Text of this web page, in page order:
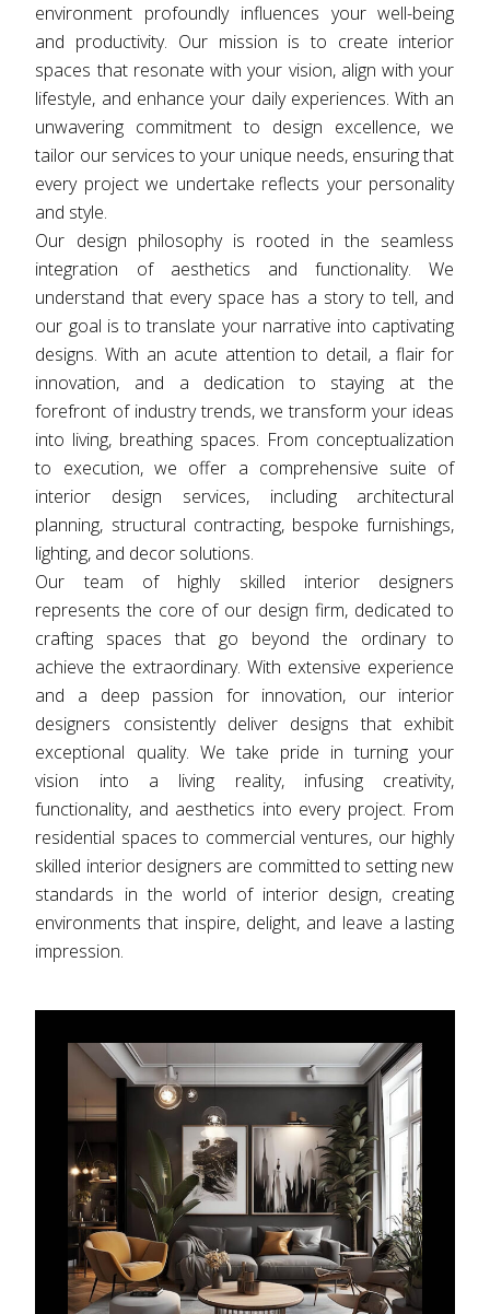
environment profoundly influences your well-being
and productivity. Our mission is to create interior
spaces that resonate with your vision, align with your
lifestyle, and enhance your daily experiences. With an
unwavering commitment to design excellence, we
tailor our services to your unique needs, ensuring that
every project we undertake reflects your personality
and style.
Our design philosophy is rooted in the seamless
integration of aesthetics and functionality. We
understand that every space has a story to tell, and
our goal is to translate your narrative into captivating
designs. With an acute attention to detail, a flair for
innovation, and a dedication to staying at the
forefront of industry trends, we transform your ideas
into living, breathing spaces. From conceptualization
to execution, we offer a comprehensive suite of
interior design services, including architectural
planning, structural contracting, bespoke furnishings,
lighting, and decor solutions.
Our team of highly skilled interior designers
represents the core of our design firm, dedicated to
crafting spaces that go beyond the ordinary to
achieve the extraordinary. With extensive experience
and a deep passion for innovation, our interior
designers consistently deliver designs that exhibit
exceptional quality. We take pride in turning your
vision into a living reality, infusing creativity,
functionality, and aesthetics into every project. From
residential spaces to commercial ventures, our highly
skilled interior designers are committed to setting new
standards in the world of interior design, creating
environments that inspire, delight, and leave a lasting
impression.